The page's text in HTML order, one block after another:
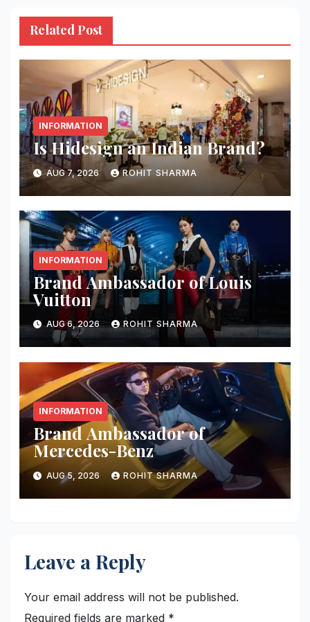
Related Post
INFORMATION
Is Hidesign an Indian Brand?
AUG 7, 2026 ROHIT SHARMA
INFORMATION
Brand Ambassador of Louis
Vuitton
AUG 6, 2026 ROHIT SHARMA
INFORMATION
Brand Ambassador of
Mercedes-Benz
AUG 5, 2026 ROHIT SHARMA
Leave a Reply
Your email address will not be published.
Required fields are marked *